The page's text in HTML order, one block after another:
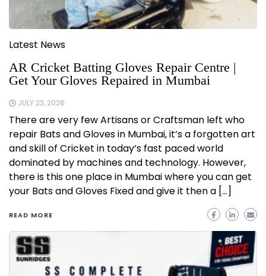
Latest News
AR Cricket Batting Gloves Repair Centre |
Get Your Gloves Repaired in Mumbai
JULY 23, 2026
There are very few Artisans or Craftsman left who
repair Bats and Gloves in Mumbai, it’s a forgotten art
and skill of Cricket in today’s fast paced world
dominated by machines and technology. However,
there is this one place in Mumbai where you can get
your Bats and Gloves Fixed and give it then a […]
READ MORE